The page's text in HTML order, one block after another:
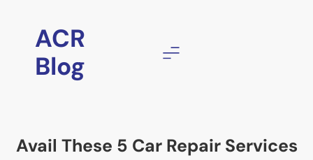
ACR
Blog
Avail These 5 Car Repair Services